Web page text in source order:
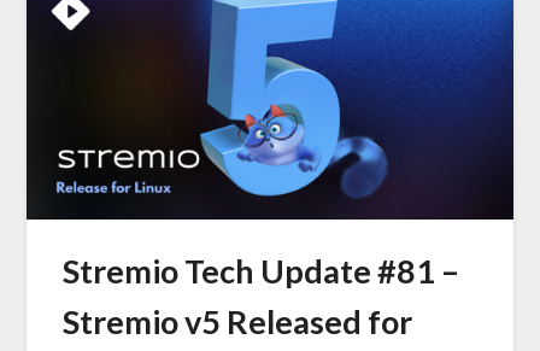
Stremio Tech Update #81 –
Stremio v5 Released for